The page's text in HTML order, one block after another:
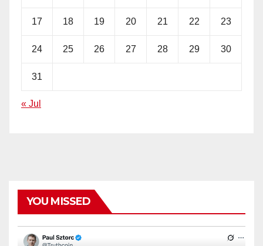
17 18 19 20 21 22 23
24 25 26 27 28 29 30
31
« Jul
YOU MISSED